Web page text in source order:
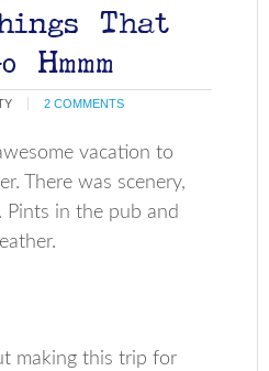
That
Hmmm
2 COMMENTS
vacation to
There was scenery,
Pints in the pub and
making this trip for